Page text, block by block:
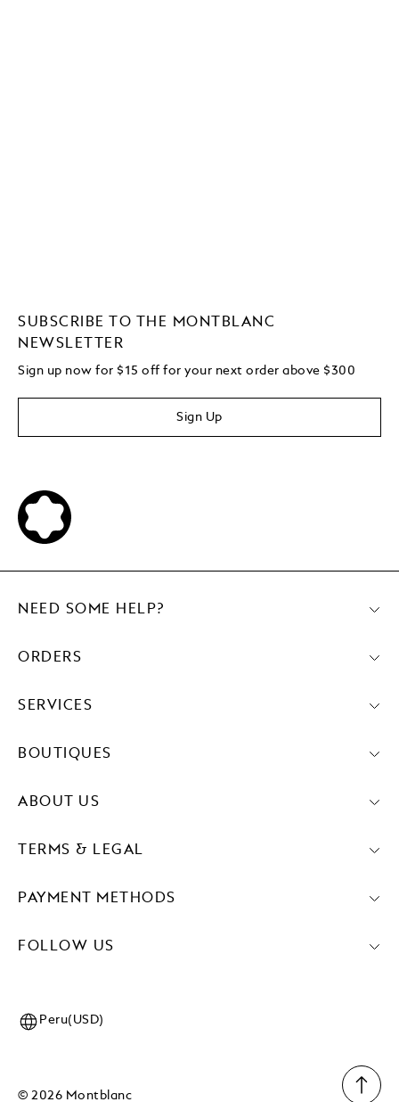
SUBSCRIBE TO THE MONTBLANC
NEWSLETTER
Sign up now for $15 off for your next order above $300
Sign Up
PAYMENT METHODS
FOLLOW US
NEED SOME HELP?
ORDERS
SERVICES
BOUTIQUES
ABOUT US
TERMS & LEGAL
© 2026 Montblanc
Peru(USD)